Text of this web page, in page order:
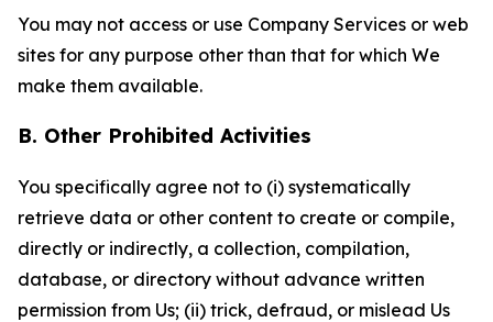
You may not access or use Company Services or web
sites for any purpose other than that for which We
make them available.
B. Other Prohibited Activities
You specifically agree not to (i) systematically
retrieve data or other content to create or compile,
directly or indirectly, a collection, compilation,
database, or directory without advance written
permission from Us; (ii) trick, defraud, or mislead Us